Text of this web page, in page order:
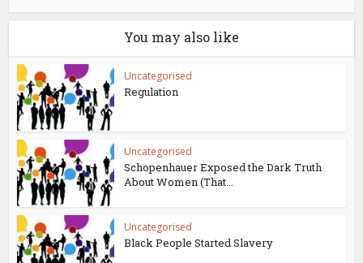
You may also like
Uncategorised
Regulation
Uncategorised
Schopenhauer Exposed the Dark Truth
About Women (That...
Uncategorised
Black People Started Slavery